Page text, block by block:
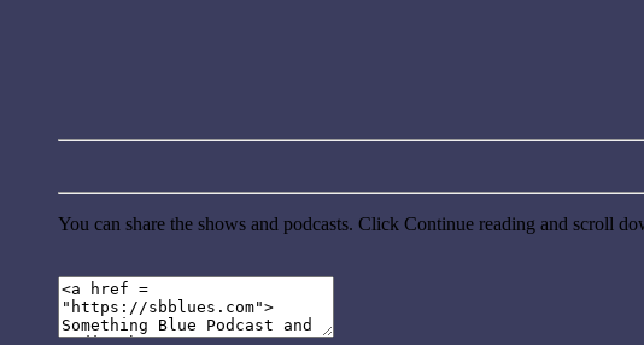
You can share the shows and podcasts. Click Continue reading and scroll